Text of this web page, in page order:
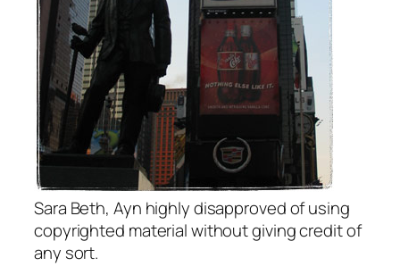
Sara Beth, Ayn highly disapproved of using
copyrighted material without giving credit of
any sort.